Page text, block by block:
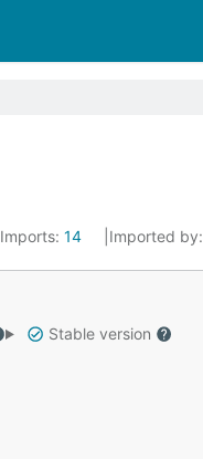
Imports: 14 Imported by:
Stable version